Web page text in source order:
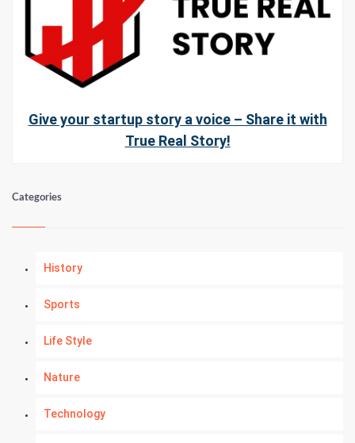
Give your startup story a voice – Share it with
True Real Story!
Categories
History
Sports
Life Style
Nature
Technology